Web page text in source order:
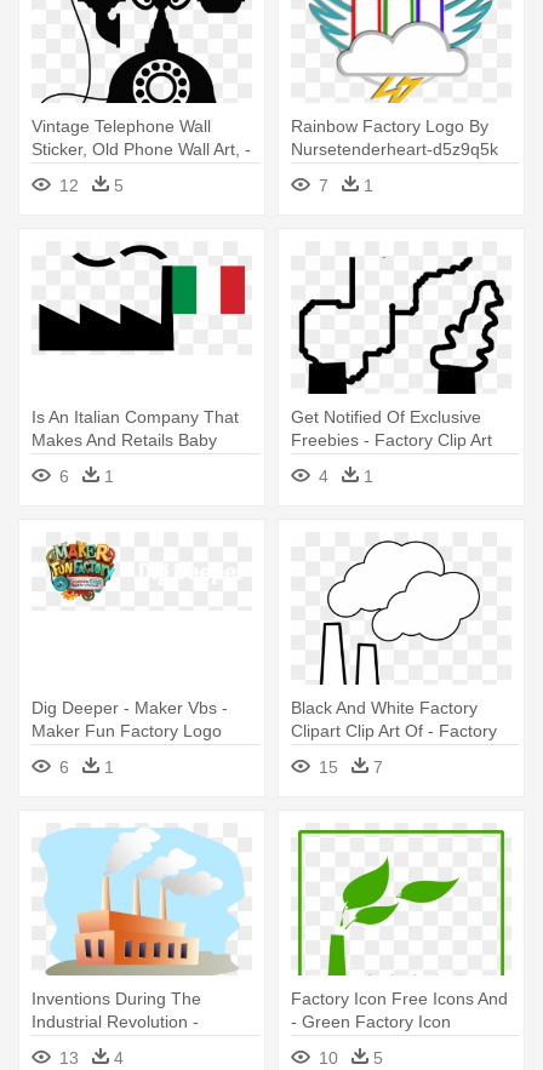
Vintage Telephone Wall
Sticker, Old Phone Wall Art, -
Factory Clipart
12 5
Rainbow Factory Logo By
Nursetenderheart-d5z9q5k
By - Rainbow Factory Logo
7 1
Is An Italian Company That
Makes And Retails Baby
Apparel, - Factory Symbol No
Background
6 1
Get Notified Of Exclusive
Freebies - Factory Clip Art
4
1
Dig Deeper - Maker Vbs -
Maker Fun Factory Logo
Outdoor Banner (8ft.x 4ft.)
6 1
Black And White Factory
Clipart Clip Art Of - Factory
Black And White Clip Art
15 7
Inventions During The
Industrial Revolution -
Factory Clipart Transparent
13 4
Factory Icon Free Icons And
- Green Factory Icon
10
5